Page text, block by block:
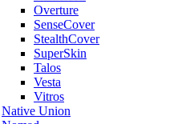
Overture
SenseCover
StealthCover
SuperSkin
Talos
Vesta
Vitros
Native Union